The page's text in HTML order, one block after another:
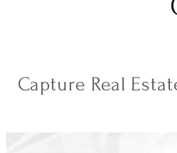
Capture Real